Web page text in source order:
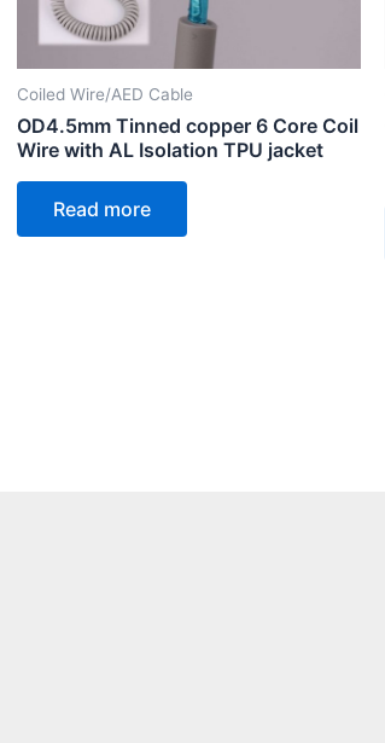
Coiled Wire/AED Cable
OD4.5mm Tinned copper 6 Core Coil
Wire with AL Isolation TPU jacket
Read more